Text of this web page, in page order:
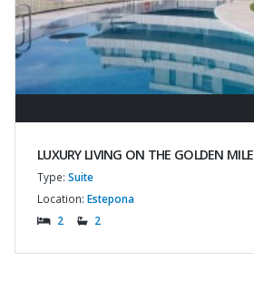
LUXURY LIVING ON THE GOLDEN MILE
Type: Suite
Location: Estepona
2
2